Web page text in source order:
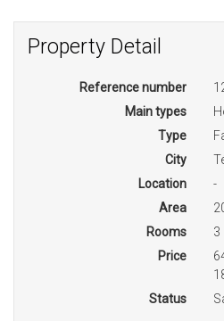
Property Detail
Reference number
Main types
Type
City
Location
-
Area
Rooms
3
Price
Status